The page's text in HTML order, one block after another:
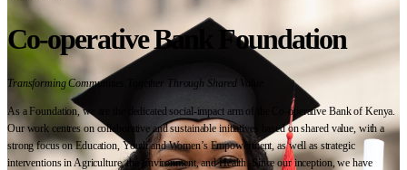
Co-operative Bank Foundation
Transforming Communities Together Through Shared Value
As a Foundation, we are the dedicated social-impact arm of the Co-operative Bank of Kenya.
Our work centres on collaborative and sustainable initiatives based on shared value, with a
strong focus on Education, Youth and Women’s Empowerment, as well as strategic
interventions in Agriculture, the Environment, and Health. Since our inception, we have